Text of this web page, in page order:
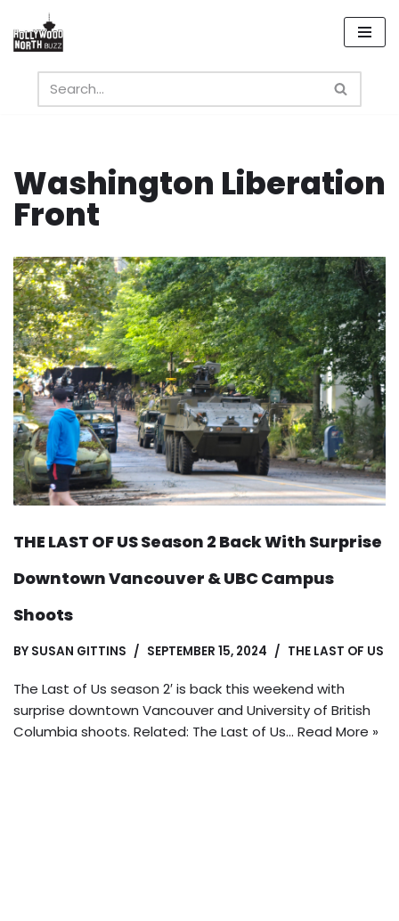
Skip
content
Washington Liberation
Front
THE LAST OF US Season 2 Back With Surprise
Downtown Vancouver & UBC Campus
Shoots
BY SUSAN GITTINS SEPTEMBER 15, 2024 THE LAST OF US
The Last of Us season 2′ is back this weekend with
surprise downtown Vancouver and University of British
Columbia shoots. Related: The Last of Us… Read More »